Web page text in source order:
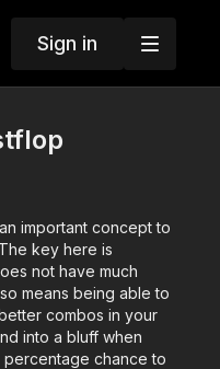
Sign in
important concept to
key here is
not have much
means being able to
combos in your
into a bluff when
chance to